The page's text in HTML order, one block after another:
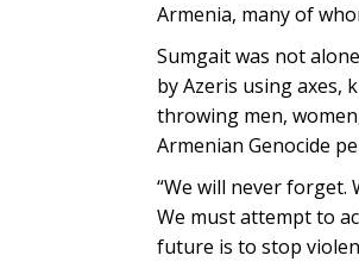
Armenia, many of
Sumgait was not
by Azeris using axes,
throwing men,
Armenian Genocide
“We will never forget.
We must attempt to
future is to stop